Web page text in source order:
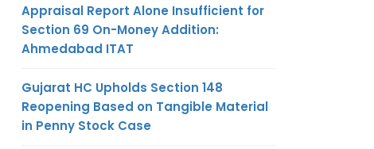
Appraisal Report Alone Insufficient for
Section 69 On-Money Addition:
Ahmedabad ITAT
Gujarat HC Upholds Section 148
Reopening Based on Tangible Material
in Penny Stock Case